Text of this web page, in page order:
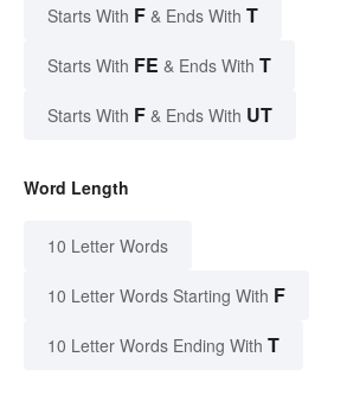
Starts With F & Ends With T
Starts With FE & Ends With T
Starts With F & Ends With UT
Word Length
10 Letter Words
10 Letter Words Starting With F
10 Letter Words Ending With T